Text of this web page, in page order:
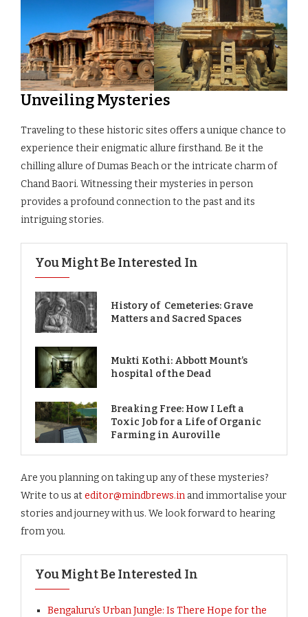
Unveiling Mysteries
Traveling to these historic sites offers a unique chance to
experience their enigmatic allure firsthand. Be it the
chilling allure of Dumas Beach or the intricate charm of
Chand Baori. Witnessing their mysteries in person
provides a profound connection to the past and its
intriguing stories.
You Might Be Interested In
History of Cemeteries: Grave
Matters and Sacred Spaces
Mukti Kothi: Abbott Mount’s
hospital of the Dead
Breaking Free: How I Left a
Toxic Job for a Life of Organic
Farming in Auroville
Are you planning on taking up any of these mysteries?
Write to us ateditor@mindbrews.in and immortalise your
stories and journey with us. We look forward to hearing
from you.
You Might Be Interested In
Bengaluru’s Urban Jungle: Is There Hope for the